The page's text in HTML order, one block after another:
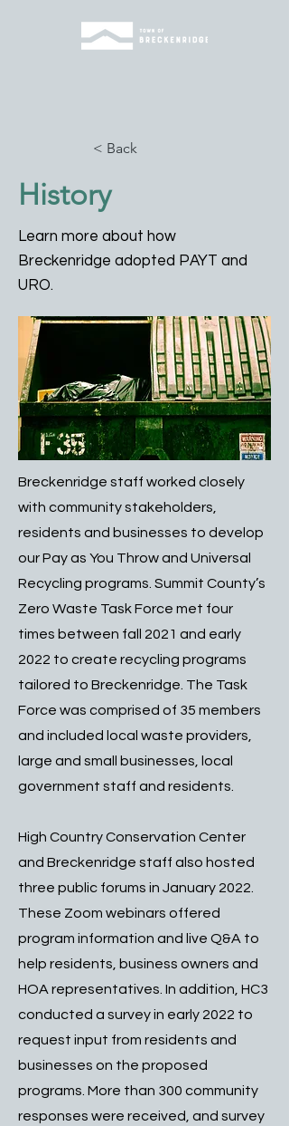
< Back
History
Learn more about how
Breckenridge adopted PAYT and
URO.
Breckenridge staff worked closely
with community stakeholders,
residents and businesses to develop
our Pay as You Throw and Universal
Recycling programs. Summit County’s
Zero Waste Task Force met four
times between fall 2021 and early
2022 to create recycling programs
tailored to Breckenridge. The Task
Force was comprised of 35 members
and included local waste providers,
large and small businesses, local
government staff and residents.
High Country Conservation Center
and Breckenridge staff also hosted
three public forums in January 2022.
These Zoom webinars offered
program information and live Q&A to
help residents, business owners and
HOA representatives. In addition, HC3
conducted a survey in early 2022 to
request input from residents and
businesses on the proposed
programs. More than 300 community
responses were received, and survey